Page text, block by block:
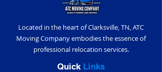
Located in the heart of Clarksville, TN, ATC
Moving Company embodies the essence of
professional relocation services.
Quick Links